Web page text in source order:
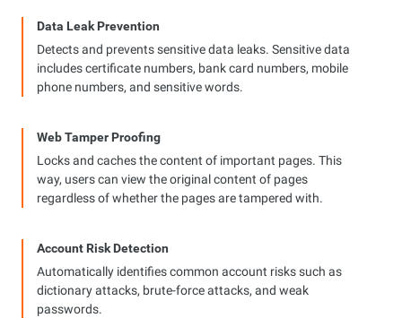
Data Leak Prevention
Detects and prevents sensitive data leaks. Sensitive data
includes certificate numbers, bank card numbers, mobile
phone numbers, and sensitive words.
Web Tamper Proofing
Locks and caches the content of important pages. This
way, users can view the original content of pages
regardless of whether the pages are tampered with.
Account Risk Detection
Automatically identifies common account risks such as
dictionary attacks, brute-force attacks, and weak
passwords.